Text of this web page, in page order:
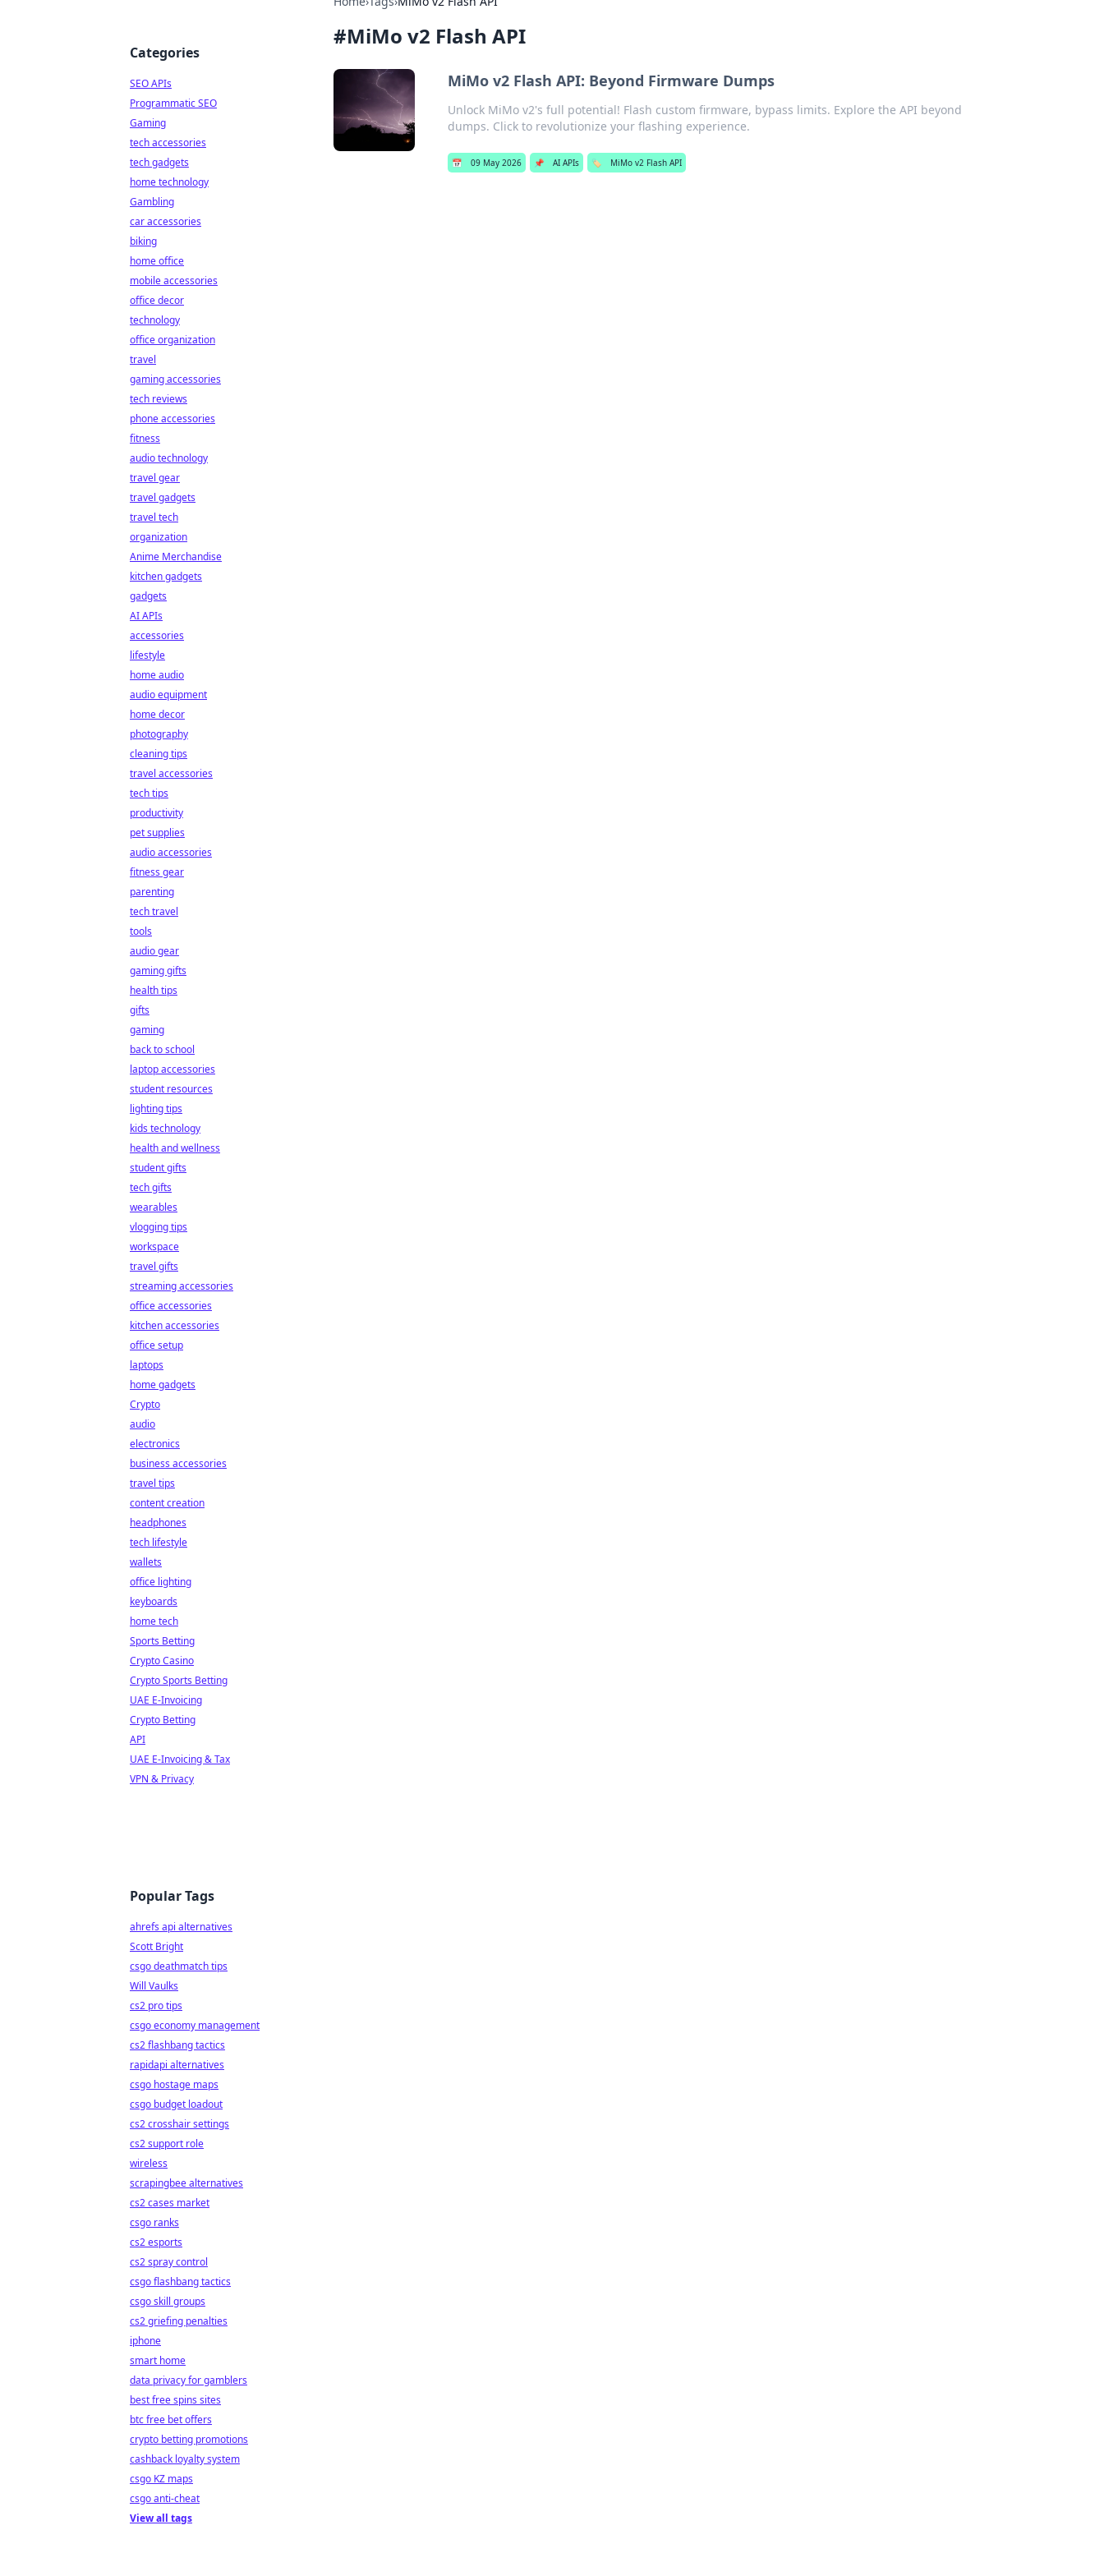
#MiMo v2 Flash API
MiMo v2 Flash API: Beyond Firmware Dumps
Unlock MiMo v2's full potential! Flash custom firmware, bypass limits. Explore the API beyond
dumps. Click to revolutionize your flashing experience.
📅 09 May 2026 📌 AI APIs 🏷️ MiMo v2 Flash API
Categories
SEO APIs
Programmatic SEO
Gaming
tech accessories
tech gadgets
home technology
Gambling
car accessories
biking
home office
mobile accessories
office decor
technology
office organization
travel
gaming accessories
tech reviews
phone accessories
fitness
audio technology
travel gear
travel gadgets
travel tech
organization
Anime Merchandise
kitchen gadgets
gadgets
AI APIs
accessories
lifestyle
home audio
audio equipment
home decor
photography
cleaning tips
travel accessories
tech tips
productivity
pet supplies
audio accessories
fitness gear
parenting
tech travel
tools
audio gear
gaming gifts
health tips
gifts
gaming
back to school
laptop accessories
student resources
lighting tips
kids technology
health and wellness
student gifts
tech gifts
wearables
vlogging tips
workspace
travel gifts
streaming accessories
office accessories
kitchen accessories
office setup
laptops
home gadgets
Crypto
audio
electronics
business accessories
travel tips
content creation
headphones
tech lifestyle
wallets
office lighting
keyboards
home tech
Sports Betting
Crypto Casino
Crypto Sports Betting
UAE E-Invoicing
Crypto Betting
API
UAE E-Invoicing & Tax
VPN & Privacy
Popular Tags
ahrefs api alternatives
Scott Bright
csgo deathmatch tips
Will Vaulks
cs2 pro tips
csgo economy management
cs2 flashbang tactics
rapidapi alternatives
csgo hostage maps
csgo budget loadout
cs2 crosshair settings
cs2 support role
wireless
scrapingbee alternatives
cs2 cases market
csgo ranks
cs2 esports
cs2 spray control
csgo flashbang tactics
csgo skill groups
cs2 griefing penalties
iphone
smart home
data privacy for gamblers
best free spins sites
btc free bet offers
crypto betting promotions
cashback loyalty system
csgo KZ maps
csgo anti-cheat
View all tags